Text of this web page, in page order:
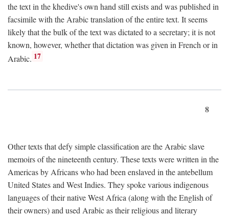
the text in the khedive's own hand still exists and was published in
facsimile with the Arabic translation of the entire text. It seems
likely that the bulk of the text was dictated to a secretary; it is not
known, however, whether that dictation was given in French or in
Arabic. 17
8
Other texts that defy simple classification are the Arabic slave
memoirs of the nineteenth century. These texts were written in the
Americas by Africans who had been enslaved in the antebellum
United States and West Indies. They spoke various indigenous
languages of their native West Africa (along with the English of
their owners) and used Arabic as their religious and literary